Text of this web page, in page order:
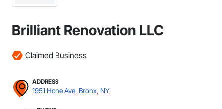
Brilliant Renovation LLC
Claimed Business
ADDRESS
1951 Hone Ave, Bronx, NY